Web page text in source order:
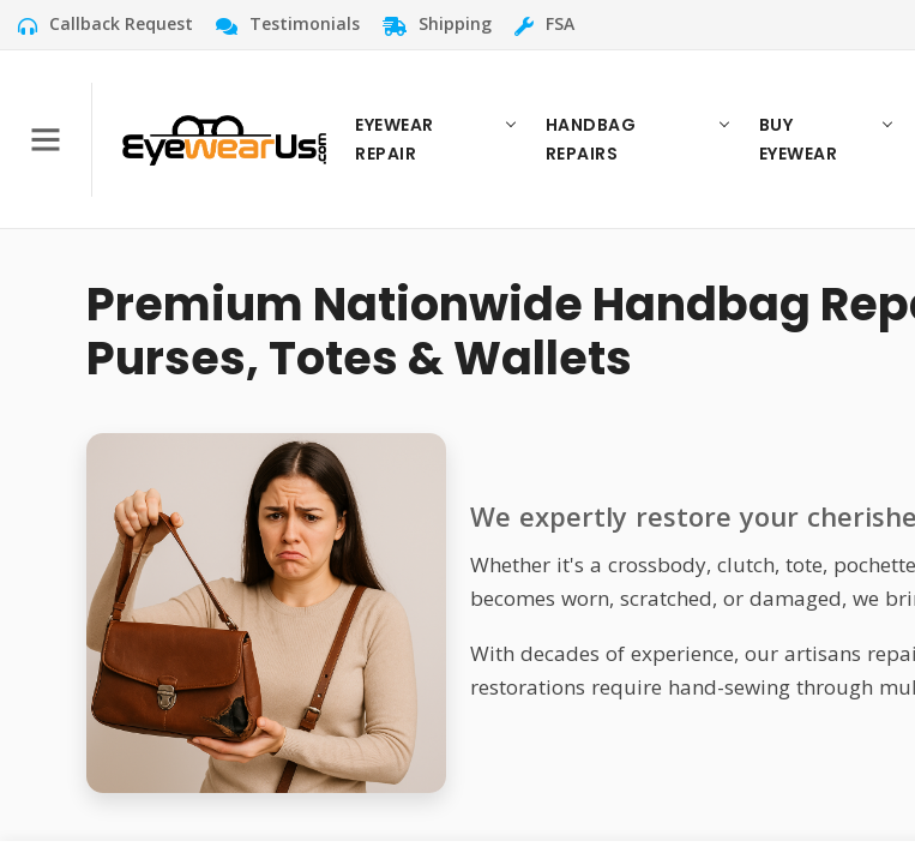
Callback Request Testimonials Shipping FSA
EYEWEAR
REPAIR
HANDBAG
REPAIRS
BUY
EYEWEAR
Premium Nationwide Handbag
Purses, Totes & Wallets
We expertly restore your
Whether it's a crossbody, clutch, tote,
becomes worn, scratched, or damaged, we
With decades of experience, our artisans
restorations require hand-sewing through